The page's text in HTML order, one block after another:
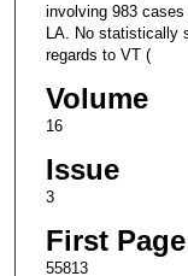
involving 983
LA. No statistically
regards to VT (
Volume
16
Issue
3
First Page
55813